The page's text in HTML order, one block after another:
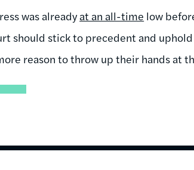
was alreadyat an all-time low
should stick to precedent and
reason to throw up their hands at